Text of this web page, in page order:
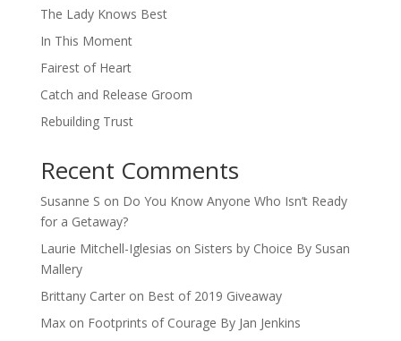
The Lady Knows Best
In This Moment
Fairest of Heart
Catch and Release Groom
Rebuilding Trust
Recent Comments
Susanne S on Do You Know Anyone Who Isn’t Ready
for a Getaway?
Laurie Mitchell-Iglesias on Sisters by Choice By Susan
Mallery
Brittany Carteron Best of 2019 Giveaway
Maxon Footprints of Courage By Jan Jenkins